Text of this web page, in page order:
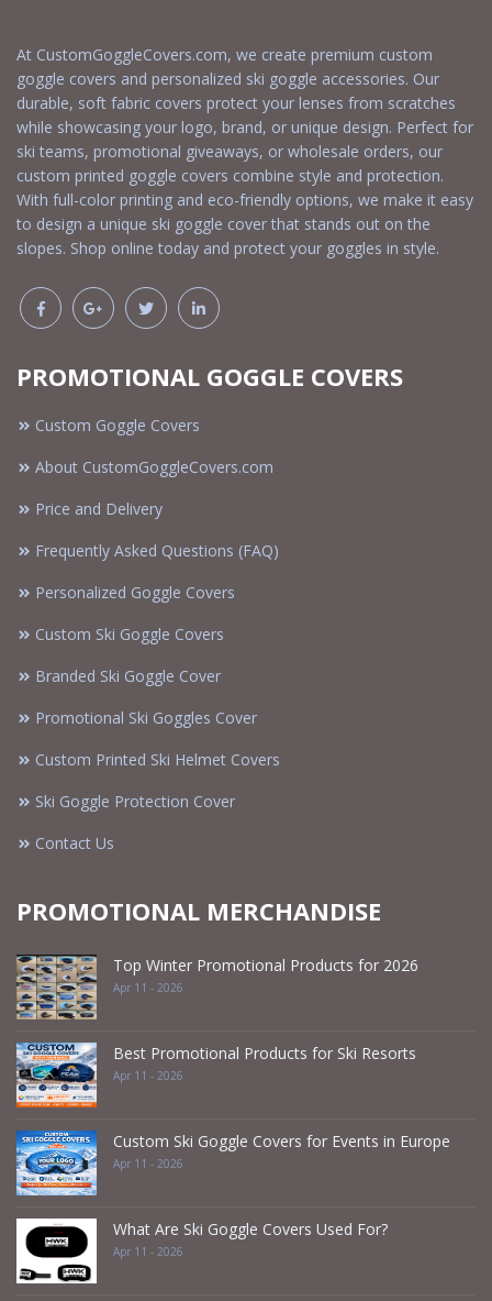
At CustomGoggleCovers.com, we create premium custom
goggle covers and personalized ski goggle accessories. Our
durable, soft fabric covers protect your lenses from scratches
while showcasing your logo, brand, or unique design. Perfect for
ski teams, promotional giveaways, or wholesale orders, our
custom printed goggle covers combine style and protection.
With full-color printing and eco-friendly options, we make it easy
to design a unique ski goggle cover that stands out on the
slopes. Shop online today and protect your goggles in style.
PROMOTIONAL GOGGLE COVERS
Custom Goggle Covers
About CustomGoggleCovers.com
Price and Delivery
Frequently Asked Questions (FAQ)
Personalized Goggle Covers
Custom Ski Goggle Covers
Branded Ski Goggle Cover
Promotional Ski Goggles Cover
Custom Printed Ski Helmet Covers
Ski Goggle Protection Cover
Contact Us
PROMOTIONAL MERCHANDISE
Top Winter Promotional Products for 2026
Apr 11 - 2026
Best Promotional Products for Ski Resorts
Apr 11 - 2026
Custom Ski Goggle Covers for Events in Europe
Apr 11 - 2026
What Are Ski Goggle Covers Used For?
Apr 11 - 2026